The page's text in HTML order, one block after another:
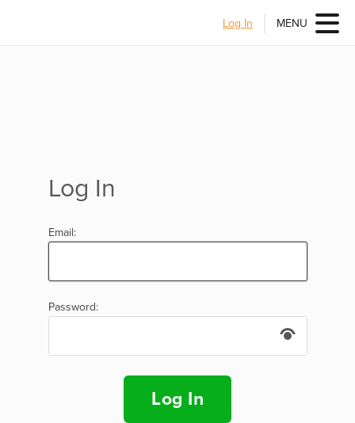
Log In MENU
Log In
Email:
Password:
Log In